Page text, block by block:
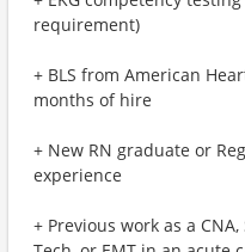
requirement)
+ BLS from American
months of hire
+ New RN graduate or
experience
+ Previous work as a